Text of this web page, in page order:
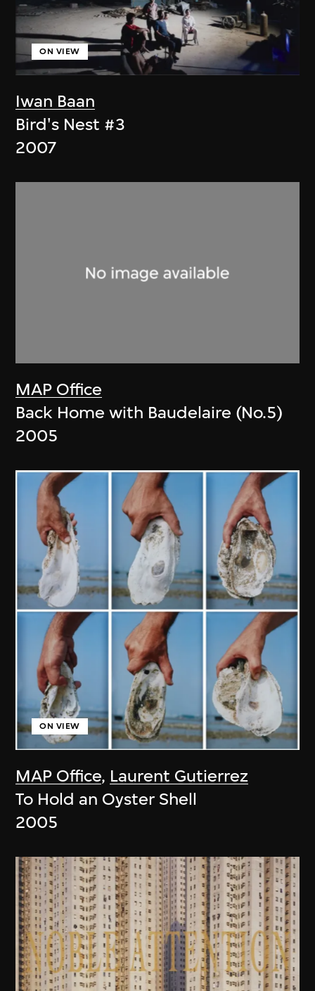
Iwan Baan
ON VIEW
Bird's Nest #3
2007
MAP Office
Back Home with Baudelaire (No.5)
2005
MAP Office, Laurent Gutierrez
ON VIEW
To Hold an Oyster Shell
2005